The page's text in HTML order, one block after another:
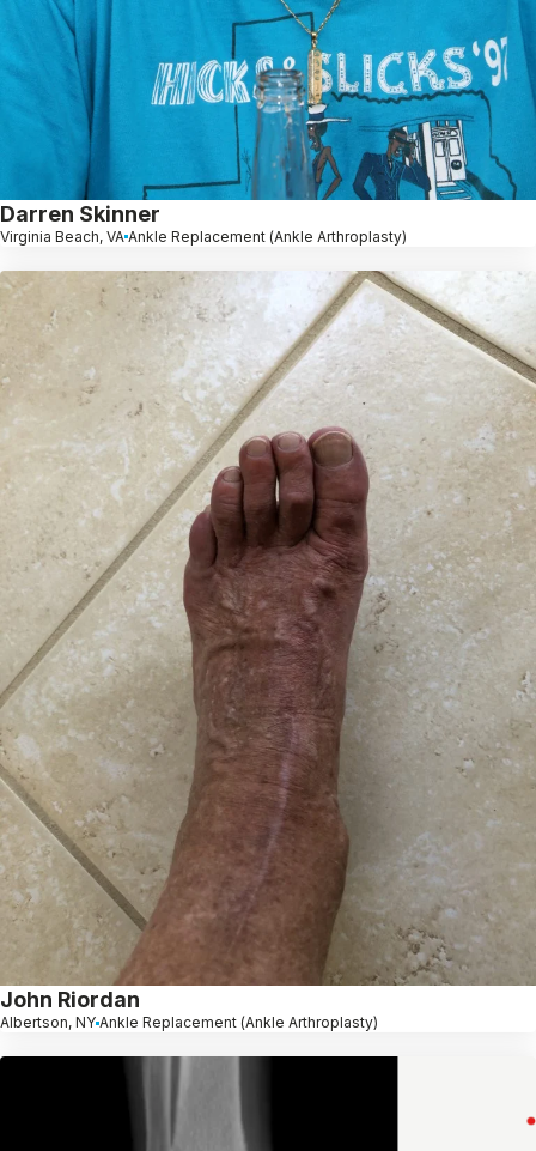
Darren Skinner
Virginia Beach, VA Ankle Replacement (Ankle Arthroplasty)
John Riordan
Albertson, NY Ankle Replacement (Ankle Arthroplasty)